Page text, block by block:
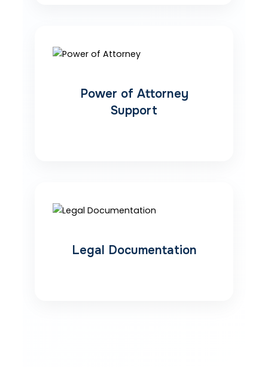
Power of Attorney
Support
Legal Documentation